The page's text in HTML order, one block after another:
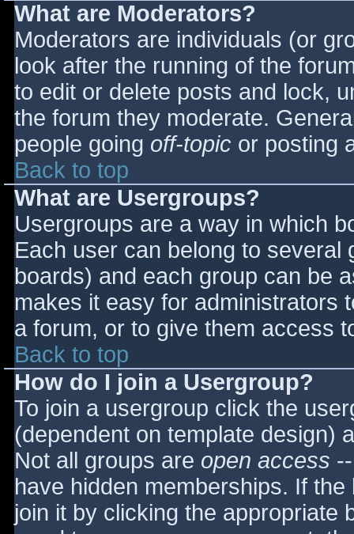
What are Moderators?
Moderators are individuals (or
look after the running of the
to edit or delete posts and lock,
the forum they moderate.
people going off-topic or posting
Back to top
What are Usergroups?
Usergroups are a way in which
Each user can belong to
boards) and each group can be
makes it easy for administrators
a forum, or to give them access
Back to top
How do I join a Usergroup?
To join a usergroup click the
(dependent on template design)
Not all groups are open access
have hidden memberships. If
join it by clicking the appropriate